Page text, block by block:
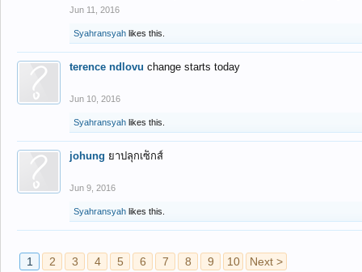
Jun 11, 2016
Syahransyah likes this.
terence ndlovu change starts today
Jun 10, 2016
Syahransyah likes this.
johung ยาปลุกเซ็กส์
Jun 9, 2016
Syahransyah likes this.
1 2 3 4 5 6 7 8 9 10 Next >